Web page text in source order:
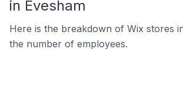
in Evesham
Here is the breakdown of Wix stores
the number of employees.